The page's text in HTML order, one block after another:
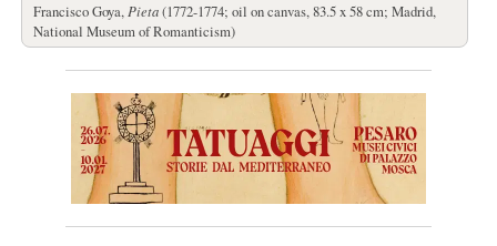
Francisco Goya, Pieta(1772-1774; oil on canvas, 83.5 x 58 cm; Madrid,
National Museum of Romanticism)